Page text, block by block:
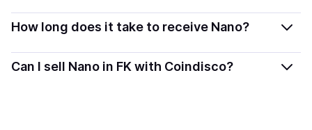
on your selected provider and country.
Most providers require a simple KYC verification to
comply with local laws. Coindisco highlights providers
with simplified KYC options where available, allowing
you to start faster with minimal checks.
How long does it take to receive Nano?
Delivery time depends on the payment method and
Can I sell Nano in FK with Coindisco?